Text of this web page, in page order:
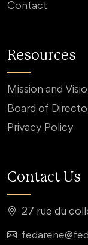
Contact
Resources
Mission and
Board of
Privacy Policy
Contact Us
27 rue du